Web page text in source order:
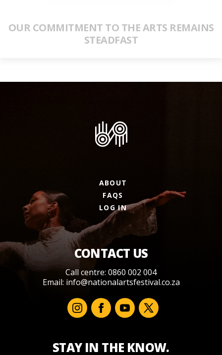
OUR COMMITMENT TO THE ARTS REMAINS
STEADFAST
ABOUT
FAQS
LOG IN
CONTACT US
Call centre: 0860 002 004
Email: info@nationalartsfestival.co.za
STAY IN THE KNOW.